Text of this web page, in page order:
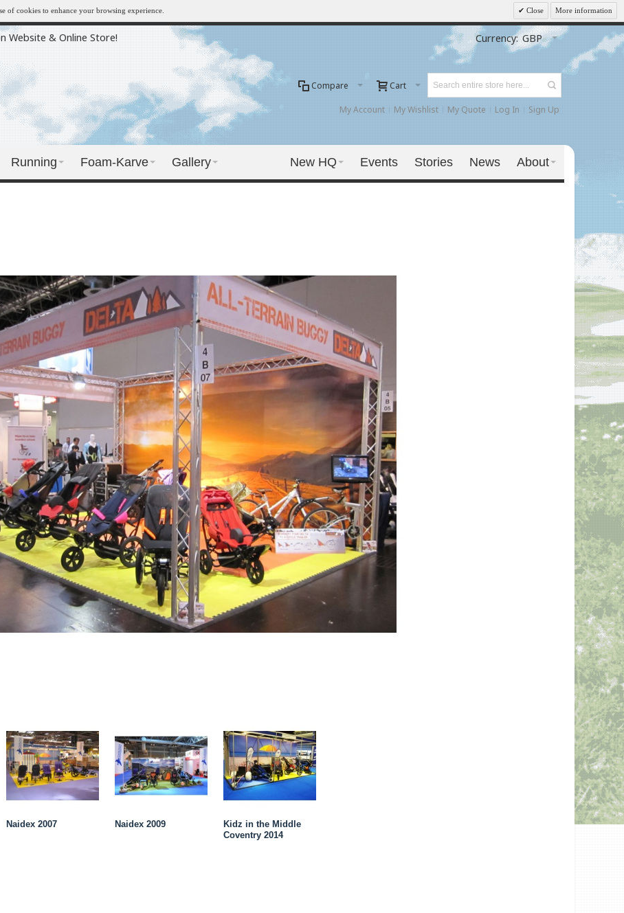
of cookies to enhance your browsing experience. Close More information
Website & Online Store! Currency: GBP
Cart
Compare
My Account My Wishlist My Quote Log In Sign Up
Running Foam-Karve Gallery About
News
Stories
Events
New HQ
Naidex 2007 Naidex 2009
Kidz in the Middle
Coventry 2014